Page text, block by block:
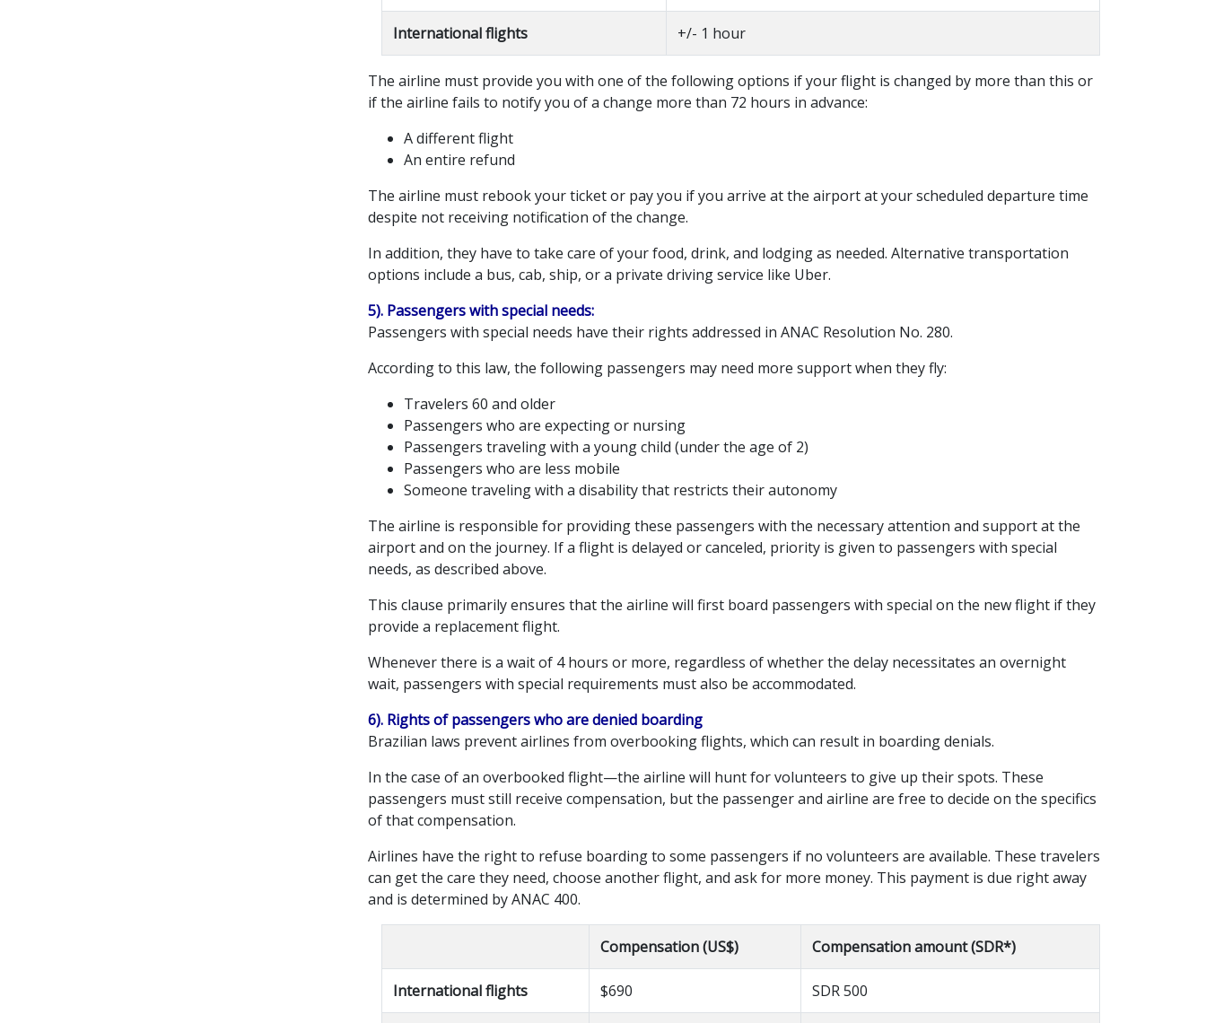
International flights +/- 1 hour
The airline must provide you with one of the following options if your flight is changed by more than this or
if the airline fails to notify you of a change more than 72 hours in advance:
A different flight
An entire refund
The airline must rebook your ticket or pay you if you arrive at the airport at your scheduled departure time
despite not receiving notification of the change.
In addition, they have to take care of your food, drink, and lodging as needed. Alternative transportation
options include a bus, cab, ship, or a private driving service like Uber.
5). Passengers with special needs:
Passengers with special needs have their rights addressed in ANAC Resolution No. 280.
According to this law, the following passengers may need more support when they fly:
Travelers 60 and older
Passengers who are expecting or nursing
Passengers traveling with a young child (under the age of 2)
Passengers who are less mobile
Someone traveling with a disability that restricts their autonomy
The airline is responsible for providing these passengers with the necessary attention and support at the
airport and on the journey. If a flight is delayed or canceled, priority is given to passengers with special
needs, as described above.
This clause primarily ensures that the airline will first board passengers with special on the new flight if they
provide a replacement flight.
Whenever there is a wait of 4 hours or more, regardless of whether the delay necessitates an overnight
wait, passengers with special requirements must also be accommodated.
6). Rights of passengers who are denied boarding
Brazilian laws prevent airlines from overbooking flights, which can result in boarding denials.
In the case of an overbooked flight—the airline will hunt for volunteers to give up their spots. These
passengers must still receive compensation, but the passenger and airline are free to decide on the specifics
of that compensation.
Airlines have the right to refuse boarding to some passengers if no volunteers are available. These travelers
can get the care they need, choose another flight, and ask for more money. This payment is due right away
and is determined by ANAC 400.
Compensation (US$) Compensation amount (SDR*)
International flights $690 SDR 500